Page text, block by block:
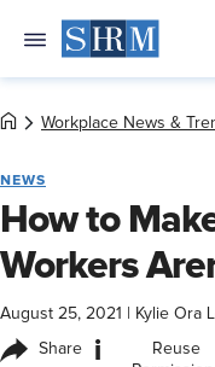
Workplace News &
NEWS
How to
Workers
August 25, 2021 Kylie Ora
Share i
Reuse